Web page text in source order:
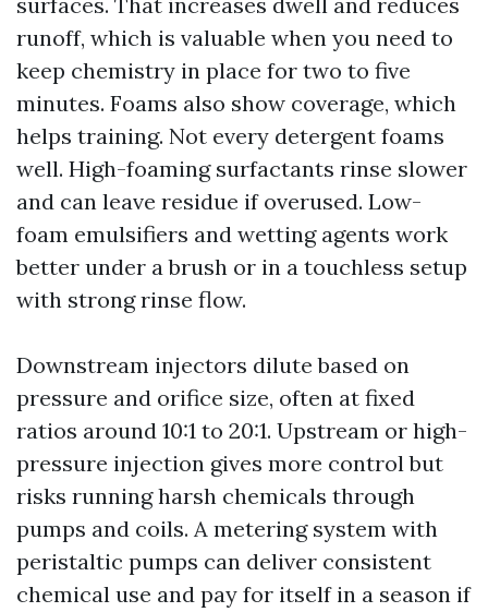
runoff, which is valuable when you need to
keep chemistry in place for two to five
minutes. Foams also show coverage, which
helps training. Not every detergent foams
well. High-foaming surfactants rinse slower
and can leave residue if overused. Low-
foam emulsifiers and wetting agents work
better under a brush or in a touchless setup
with strong rinse flow.
Downstream injectors dilute based on
pressure and orifice size, often at fixed
ratios around 10:1 to 20:1. Upstream or high-
pressure injection gives more control but
risks running harsh chemicals through
pumps and coils. A metering system with
peristaltic pumps can deliver consistent
chemical use and pay for itself in a season if